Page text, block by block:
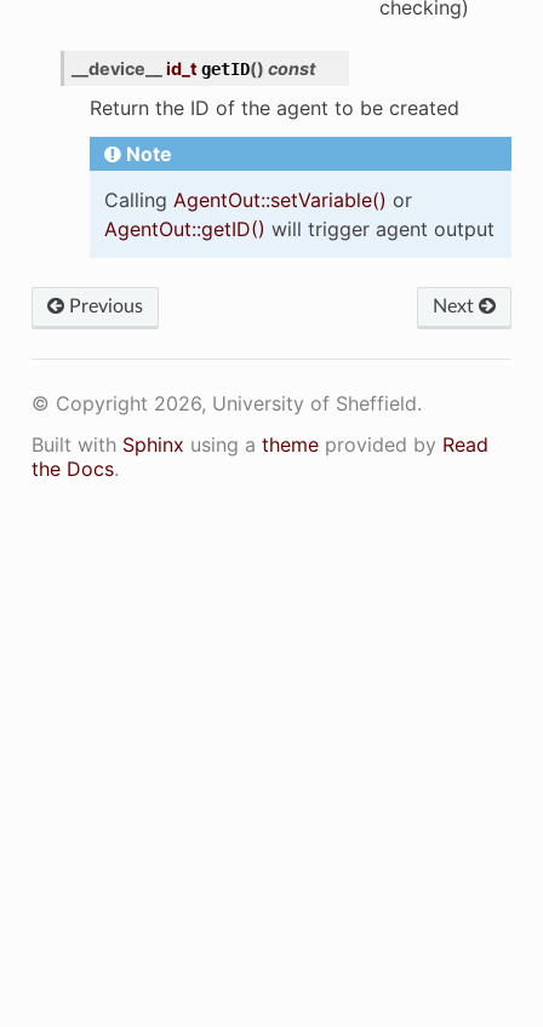
checking)
__device__ id_t getID() const
Return the ID of the agent to be created
Note
Calling AgentOut::setVariable() or
AgentOut::getID() will trigger agent output
Previous Next
© Copyright 2026, University of Sheffield.
Built with Sphinx using a themeprovided by Read
the Docs.